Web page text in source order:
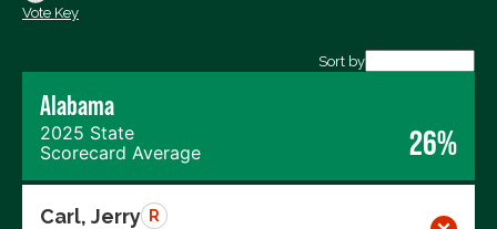
Vote Key
Sort by
Alabama
2025 State
Scorecard Average
26%
Carl, Jerry R